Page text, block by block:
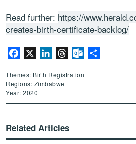
Read further: https://
creates-birth-certificate-backlog/
Facebook LinkedInThreadsOutlook.com
Themes: Birth Registration
Regions: Zimbabwe
Year: 2020
Related Articles